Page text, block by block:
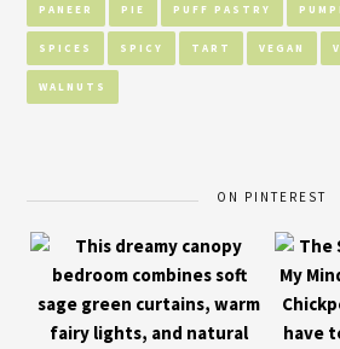
PANEER PIE PUFF PASTRY
SPICES SPICY TART VEGAN
WALNUTS
ON PINTEREST